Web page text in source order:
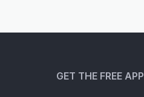
GET THE FREE APP